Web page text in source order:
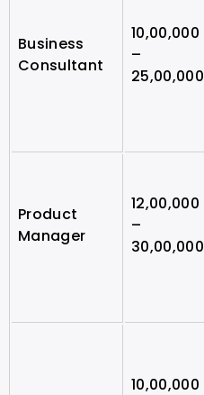
Business
Consultant
10,00,000
–
25,00,000
Product
Manager
12,00,000
–
30,00,000
10,00,000